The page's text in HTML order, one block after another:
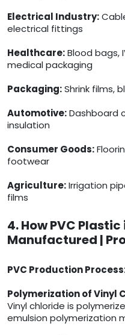
Electrical Industry:
electrical fittings
Healthcare:Blood bags,
medical packaging
Packaging:Shrink films,
Automotive:Dashboard
insulation
Consumer Goods:
footwear
Agriculture:Irrigation
films
4. How PVC Plastic
Manufactured |
PVC Production
Polymerization of Vinyl
Vinyl chloride is
emulsion polymerization